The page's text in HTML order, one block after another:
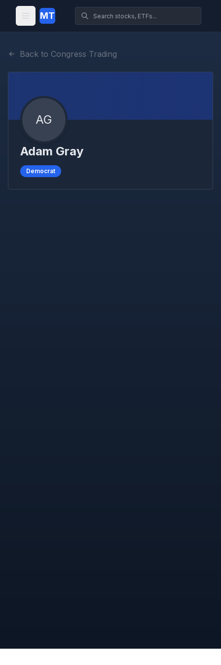
MT
Back to Congress Trading
AG
Adam Gray
Democrat